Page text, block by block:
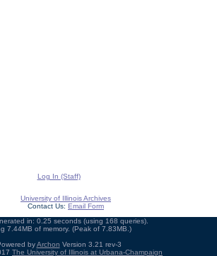
Log In (Staff)
University of Illinois Archives
Contact Us: Email Form
in: 0.25 seconds (using 168 queries).
7.44MB of memory. (Peak of 7.83MB.)
byArchon Version 3.21 rev-3
The University of Illinois at Urbana-Champaign